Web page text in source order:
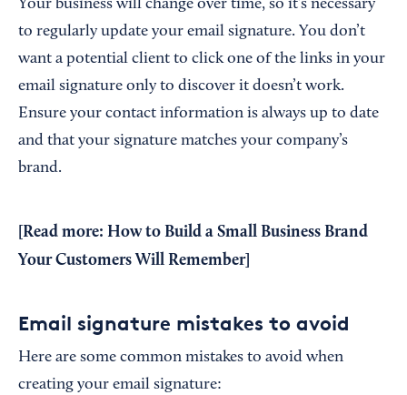
Your business will change over time, so it’s necessary
to regularly update your email signature. You don’t
want a potential client to click one of the links in your
email signature only to discover it doesn’t work.
Ensure your contact information is always up to date
and that your signature matches your company’s
brand.
[Read more: How to Build a Small Business Brand
Your Customers Will Remember]
Email signature mistakes to avoid
Here are some common mistakes to avoid when
creating your email signature: